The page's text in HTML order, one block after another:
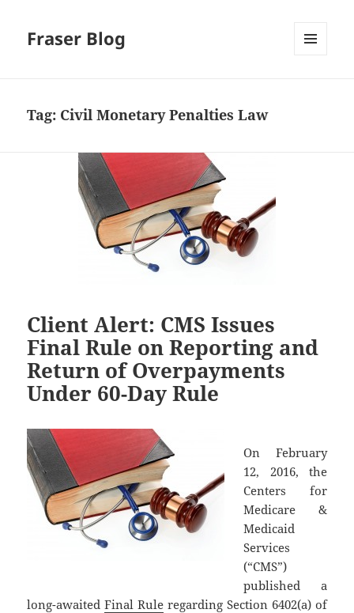
Fraser Blog
Tag: Civil Monetary Penalties Law
Client Alert: CMS Issues
Final Rule on Reporting and
Return of Overpayments
Under 60-Day Rule
On February
12, 2016, the
Centers for
Medicare &
Medicaid
Services
(“CMS”)
published a
long-awaitedFinal Rule regarding Section 6402(a) of